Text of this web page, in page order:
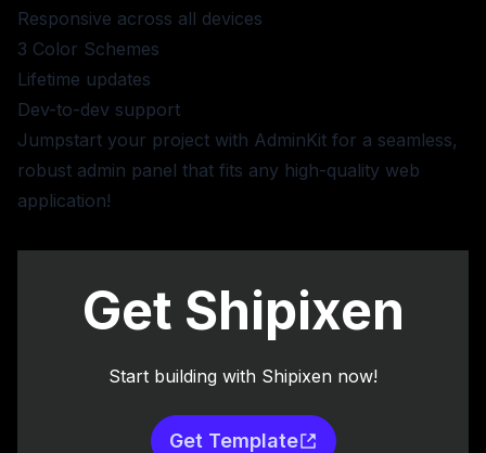
Responsive across all devices
3 Color Schemes
Lifetime updates
Dev-to-dev support
Jumpstart your project with AdminKit for a seamless,
robust admin panel that fits any high-quality web
application!
Get Shipixen
Start building with Shipixen now!
Get Template